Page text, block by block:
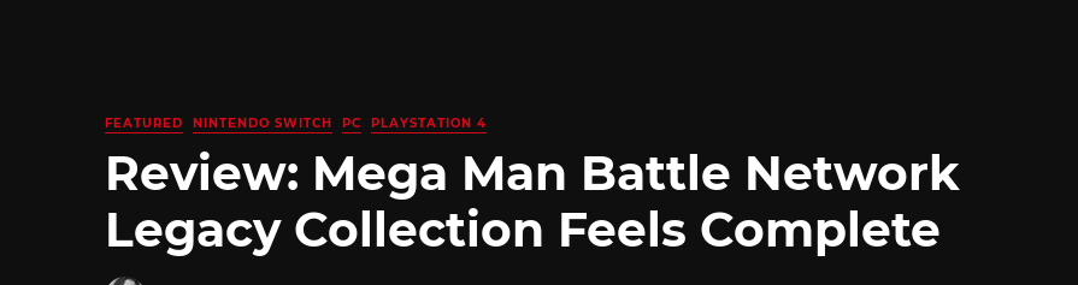
FEATURED NINTENDO SWITCH PC PLAYSTATION 4
Review: Mega Man Battle Network
Legacy Collection Feels Complete